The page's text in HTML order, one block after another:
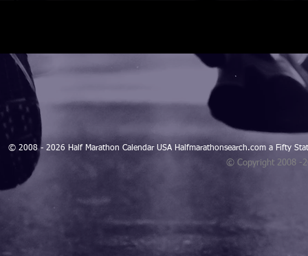
© 2008 - 2026 Half Marathon Calendar USA Halfmarathonsearch.com a Fifty
© Copyright 2008 -